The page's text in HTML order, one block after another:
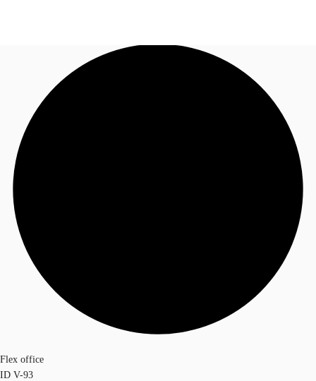
News and Research
Flex Office
Call now
Flex office
ID V-93